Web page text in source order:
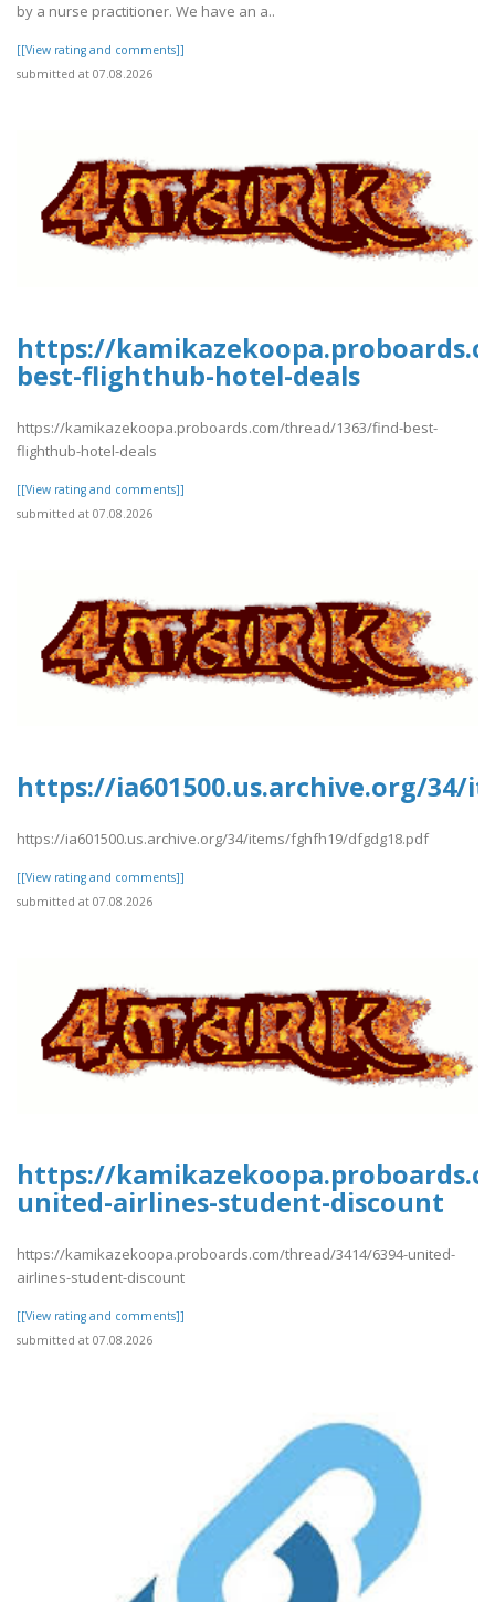
by a nurse practitioner. We have an a..
[[View rating and comments]]
submitted at 07.08.2026
https://
best-flighthub-hotel-deals
https://kamikazekoopa.proboards.com/thread/1363/find-best-
flighthub-hotel-deals
[[View rating and comments]]
submitted at 07.08.2026
https://ia601500.us.archive.org/34/
https://ia601500.us.archive.org/34/items/fghfh19/dfgdg18.pdf
[[View rating and comments]]
submitted at 07.08.2026
https://
united-airlines-student-discount
https://kamikazekoopa.proboards.com/thread/3414/6394-united-
airlines-student-discount
[[View rating and comments]]
submitted at 07.08.2026